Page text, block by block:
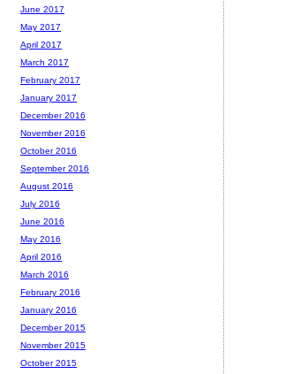
June 2017
May 2017
April 2017
March 2017
February 2017
January 2017
December 2016
November 2016
October 2016
September 2016
August 2016
July 2016
June 2016
May 2016
April 2016
March 2016
February 2016
January 2016
December 2015
November 2015
October 2015